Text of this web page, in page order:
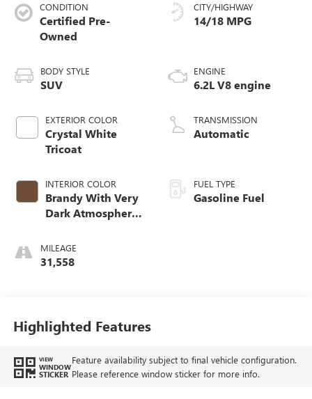
CONDITION
Certified Pre-
Owned
BODY STYLE
SUV
EXTERIOR COLOR
Crystal White
Tricoat
INTERIOR COLOR
Brandy With Very
Dark Atmosphere
Seating Surfaces
With Precision
MILEAGE
31,558
CITY/HIGHWAY
14/18 MPG
ENGINE
6.2L V8 engine
TRANSMISSION
Automatic
FUEL TYPE
Gasoline Fuel
Highlighted Features
VIEW
WINDOW
STICKER
Feature availability subject to final vehicle configuration.
Please reference window sticker for more info.